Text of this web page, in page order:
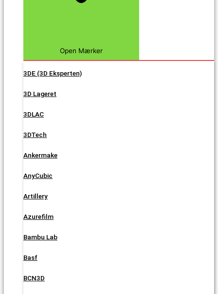
Open Mærker
3DE (3D Eksperten)
3D Lageret
3DLAC
3DTech
Ankermake
AnyCubic
Artillery
Azurefilm
Bambu Lab
Basf
BCN3D